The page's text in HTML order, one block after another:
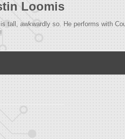
Loomis
tall, awkwardly so. He performs with